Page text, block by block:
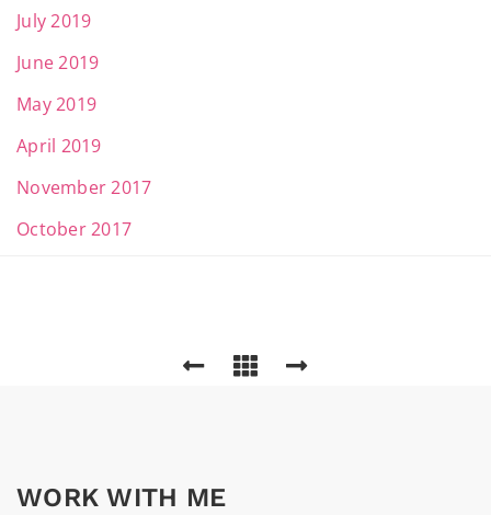
July 2019
June 2019
May 2019
April 2019
November 2017
October 2017
WORK WITH ME